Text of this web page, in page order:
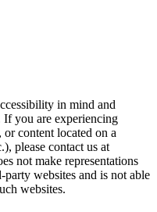
in mind and
If you are experiencing
content located on a
please contact us at
not make representations
websites and is not able
websites.